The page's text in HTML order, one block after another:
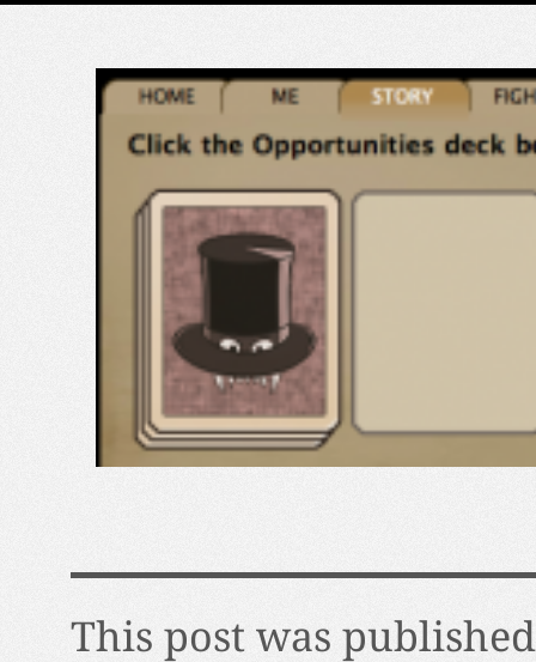
This post was